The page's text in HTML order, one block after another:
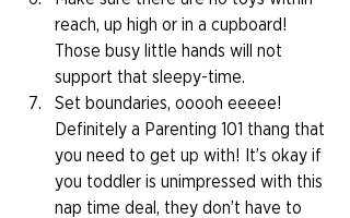
reach, up high or in a cupboard!
Those busy little hands will not
support that sleepy-time.
Set boundaries, ooooh eeeee!
Definitely a Parenting 101 thang that
you need to get up with! It’s okay if
you toddler is unimpressed with this
nap time deal, they don’t have to